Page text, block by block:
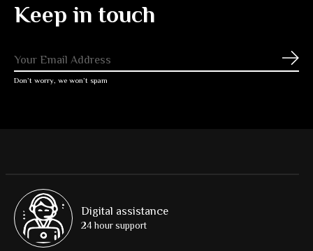
Keep in touch
Don’t worry, we won’t spam
Digital assistance
24 hour support